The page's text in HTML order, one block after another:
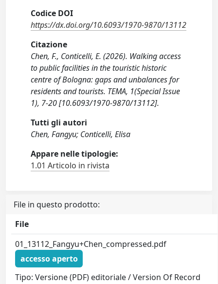
Codice DOI
https://dx.doi.org/10.6093/1970-9870/13112
Citazione
Chen, F., Conticelli, E. (2026). Walking access
to public facilities in the touristic historic
centre of Bologna: gaps and unbalances for
residents and tourists. TEMA, 1(Special Issue
1), 7-20 [10.6093/1970-9870/13112].
Tutti gli autori
Chen, Fangyu; Conticelli, Elisa
Appare nelle tipologie:
1.01 Articolo in rivista
File in questo prodotto:
File
01_13112_Fangyu+Chen_compressed.pdf
accesso aperto
Tipo: Versione (PDF) editoriale / Version Of Record